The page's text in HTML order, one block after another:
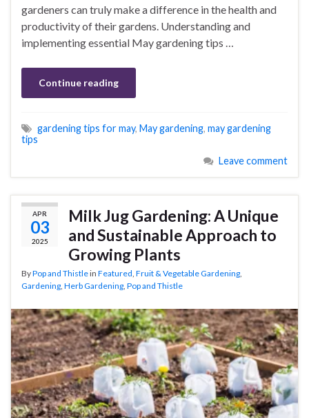
gardeners can truly make a difference in the health and
productivity of their gardens. Understanding and
implementing essential May gardening tips …
Continue reading
gardening tips for may, May gardening, may gardening
tips
Leave comment
APR
03
2025
Milk Jug Gardening: A Unique
and Sustainable Approach to
Growing Plants
ByPop and Thistlein Featured Fruit & Vegetable Gardening
Gardening Herb Gardening Pop and Thistle